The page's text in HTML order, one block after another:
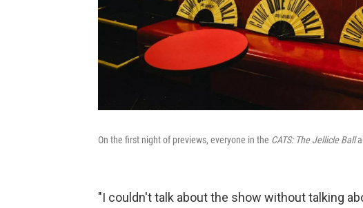
On the first night of previews, everyone in the CATS: The Jellicle Ball
"I couldn't talk about the show without talking